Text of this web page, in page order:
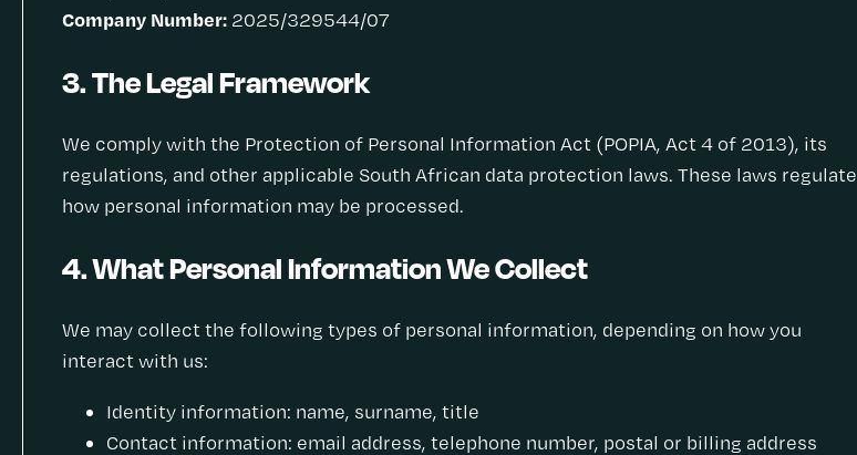
Company Number: 2025/329544/07
3. The Legal Framework
We comply with the Protection of Personal Information Act (POPIA, Act 4 of 2013), its
regulations, and other applicable South African data protection laws. These laws regulate
how personal information may be processed.
4. What Personal Information We Collect
We may collect the following types of personal information, depending on how you
interact with us:
Identity information: name, surname, title
Contact information: email address, telephone number, postal or billing address